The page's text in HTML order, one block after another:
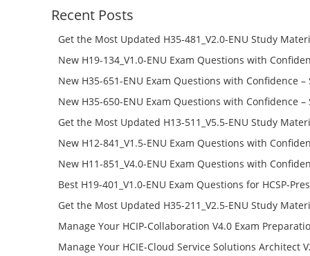
Recent Posts
Get the Most Updated H35-481_V2.0-ENU Study
Success – Check H35-481_V2.0-ENU Free Test Online
New H19-134_V1.0-ENU Exam Questions with
H19-134_V1.0-ENU Free Online
New H35-651-ENU Exam Questions with Confidence –
651-ENU Free Online
New H35-650-ENU Exam Questions with Confidence –
650-ENU Free Online
Get the Most Updated H13-511_V5.5-ENU Study
Success – Check H13-511_V5.5-ENU Free Test Online
New H12-841_V1.5-ENU Exam Questions with
H12-841_V1.5-ENU Free Online
New H11-851_V4.0-ENU Exam Questions with
H11-851_V4.0-ENU Free Online
Best H19-401_V1.0-ENU Exam Questions for HCSP-
Campus Network Planning and Design V1.0 Exam
Check the H19-401_V1.0-ENU Free Online Test
Get the Most Updated H35-211_V2.5-ENU Study
Success – Check H35-211_V2.5-ENU Free Test Online
Manage Your HCIP-Collaboration V4.0 Exam
H11-861_V4.0-ENU Exam Questions: Check Free Test
Manage Your HCIE-Cloud Service Solutions Architect